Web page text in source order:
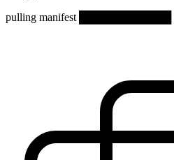
pulling manifest